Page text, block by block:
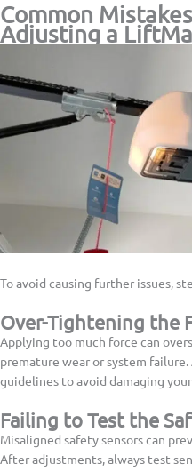
Common
Adjusting a
To avoid causing further issues,
Over-Tightening the
Applying too much force can
premature wear or system
guidelines to avoid damaging
Failing to Test the
Misaligned safety sensors can
After adjustments, always test